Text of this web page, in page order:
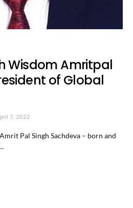
Wisdom Amritpal
of Global
7, 2022
Pal Singh Sachdeva – born and